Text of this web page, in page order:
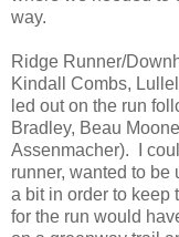
way.
Ridge Runner/
Kindall Combs,
led out on the run
Bradley, Beau
Assenmacher). I
runner, wanted to be
a bit in order to keep
for the run would